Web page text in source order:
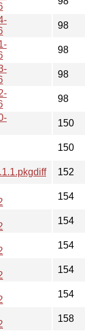
98
98
98
98
150
150
152
154
154
154
154
154
158